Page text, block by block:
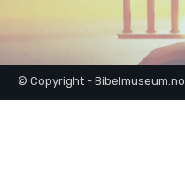
© Copyright - Bibelmuseum.no